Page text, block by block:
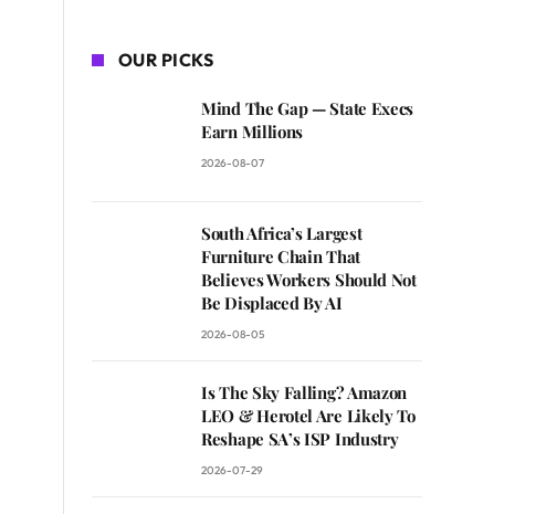
OUR PICKS
Mind The Gap — State Execs
Earn Millions
2026-08-07
South Africa’s Largest
Furniture Chain That
Believes Workers Should Not
Be Displaced By AI
2026-08-05
Is The Sky Falling? Amazon
LEO & Herotel Are Likely To
Reshape SA’s ISP Industry
2026-07-29